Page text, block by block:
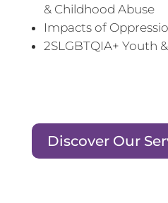
& Childhood Abuse
Impacts of
2SLGBTQIA+ Youth
Discover Our